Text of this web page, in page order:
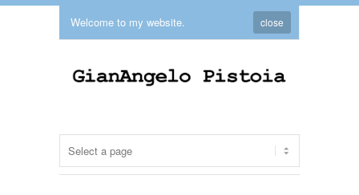
Welcome to my website. close